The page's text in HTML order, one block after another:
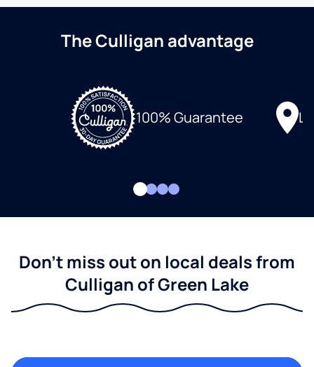
The Culligan advantage
100% Guarantee
Don't miss out on local deals from
Culligan of Green Lake